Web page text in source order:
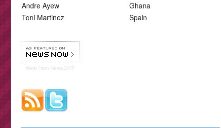
Andre Ayew
Ghana
Toni Martinez
Spain
West Ham News 24/7